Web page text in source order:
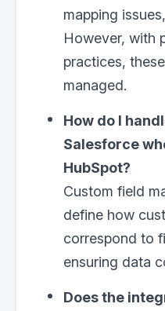
mapping
However, with
practices,
managed.
How do I
Salesforce
HubSpot?
Custom field
define how
correspond to
ensuring data
Does the